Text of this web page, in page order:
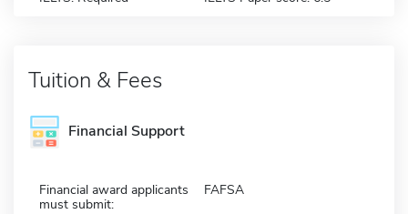
Tuition & Fees
Financial Support
Financial award applicants
must submit:
FAFSA